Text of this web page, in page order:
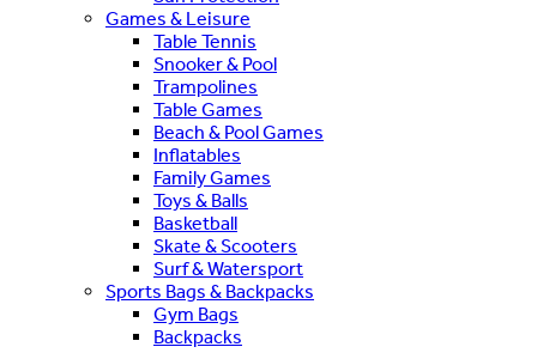
Games & Leisure
Table Tennis
Snooker & Pool
Trampolines
Table Games
Beach & Pool Games
Inflatables
Family Games
Toys & Balls
Basketball
Skate & Scooters
Surf & Watersport
Sports Bags & Backpacks
Gym Bags
Backpacks